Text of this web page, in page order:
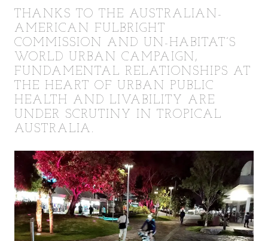
THANKS TO THE AUSTRALIAN-
AMERICAN FULBRIGHT
COMMISSION AND UN-HABITAT’S
WORLD URBAN CAMPAIGN,
FUNDAMENTAL RELATIONSHIPS AT
THE HEART OF URBAN PUBLIC
HEALTH AND LIVABILITY ARE
UNDER SCRUTINY IN TROPICAL
AUSTRALIA.